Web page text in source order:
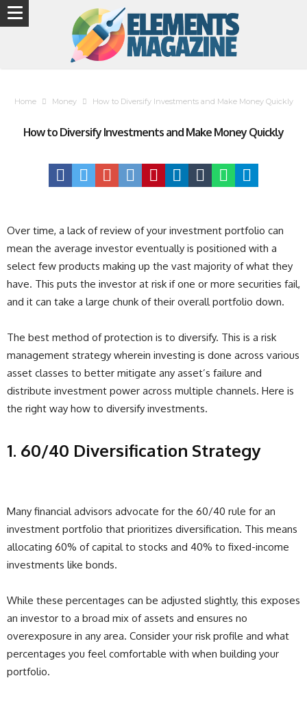
Home Money How to Diversify Investments and Make Money Quickly
How to Diversify Investments and Make Money Quickly
Over time, a lack of review of your investment portfolio can
mean the average investor eventually is positioned with a
select few products making up the vast majority of what they
have. This puts the investor at risk if one or more securities fail,
and it can take a large chunk of their overall portfolio down.
The best method of protection is to diversify. This is a risk
management strategy wherein investing is done across various
asset classes to better mitigate any asset’s failure and
distribute investment power across multiple channels. Here is
the right way how to diversify investments.
1. 60/40 Diversification Strategy
Many financial advisors advocate for the 60/40 rule for an
investment portfolio that prioritizes diversification. This means
allocating 60% of capital to stocks and 40% to fixed-income
investments like bonds.
While these percentages can be adjusted slightly, this exposes
an investor to a broad mix of assets and ensures no
overexposure in any area. Consider your risk profile and what
percentages you feel comfortable with when building your
portfolio.